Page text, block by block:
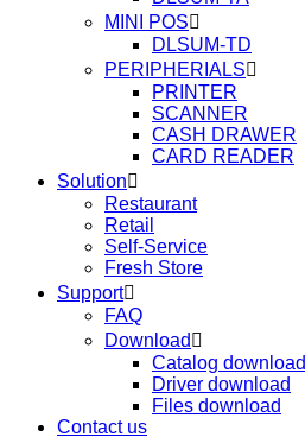
MINI POS
DLSUM-TD
PERIPHERIALS
PRINTER
SCANNER
CASH DRAWER
CARD READER
Solution
Restaurant
Retail
Self-Service
Fresh Store
Support
FAQ
Download 
Catalog download
Driver download
Files download
Contact us